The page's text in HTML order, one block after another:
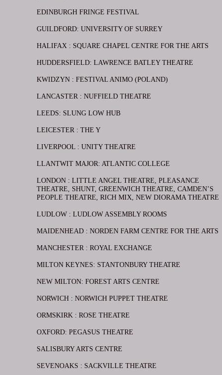
EDINBURGH FRINGE FESTIVAL
GUILDFORD: UNIVERSITY OF SURREY
HALIFAX : SQUARE CHAPEL CENTRE FOR THE ARTS
HUDDERSFIELD: LAWRENCE BATLEY THEATRE
KWIDZYN : FESTIVAL ANIMO (POLAND)
LANCASTER : NUFFIELD THEATRE
LEEDS: SLUNG LOW HUB
LEICESTER : THE Y
LIVERPOOL : UNITY THEATRE
LLANTWIT MAJOR: ATLANTIC COLLEGE
LONDON : LITTLE ANGEL THEATRE, PLEASANCE
THEATRE, SHUNT, GREENWICH THEATRE, CAMDEN’S
PEOPLE THEATRE, RICH MIX, NEW DIORAMA THEATRE
LUDLOW : LUDLOW ASSEMBLY ROOMS
MAIDENHEAD : NORDEN FARM CENTRE FOR THE ARTS
MANCHESTER : ROYAL EXCHANGE
MILTON KEYNES: STANTONBURY THEATRE
NEW MILTON: FOREST ARTS CENTRE
NORWICH : NORWICH PUPPET THEATRE
ORMSKIRK : ROSE THEATRE
OXFORD: PEGASUS THEATRE
SALISBURY ARTS CENTRE
SEVENOAKS : SACKVILLE THEATRE